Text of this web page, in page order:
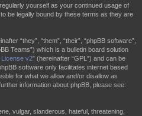
yourself as your continued usage of
be legally bound by these terms as they are
“they”, “them”, “their”, “phpBB software”,
Teams”) which is a bulletin board solution
v2” (hereinafter “GPL”) and can be
software only facilitates internet based
for what we allow and/or disallow as
information about phpBB, please see:
vulgar, slanderous, hateful, threatening,